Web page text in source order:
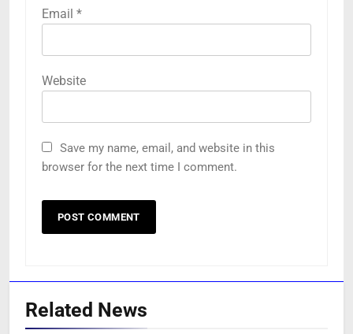
Email *
Website
Save my name, email, and website in this
browser for the next time I comment.
Related News